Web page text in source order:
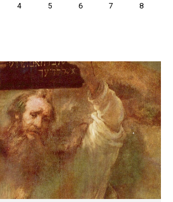
Page
4 Page
5 Page
6 Page
7 Page
8